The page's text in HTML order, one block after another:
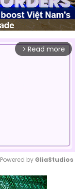
arrow_forward_ios Read more
Mute
Powered by GliaStudios